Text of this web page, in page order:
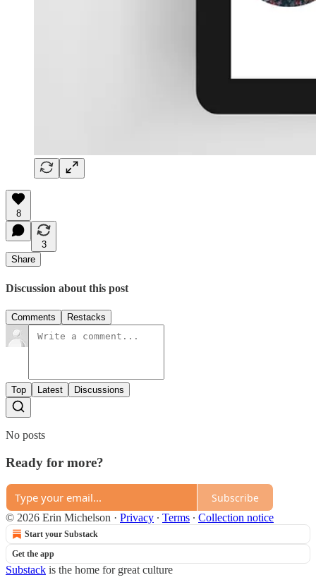
8
3
Share
Discussion about this post
Comments Restacks
Top Latest Discussions
No posts
Ready for more?
Subscribe
© 2026 Erin Michelson · Privacy ∙ Terms ∙ Collection notice
Start your Substack
Get the app
Substack is the home for great culture